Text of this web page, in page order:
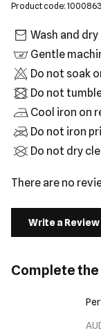
Product code:
Wash and
Gentle
Do not soak
Do not
Cool iron on
Do not iron
Do not dry
There are no
Write a Review
Complete the